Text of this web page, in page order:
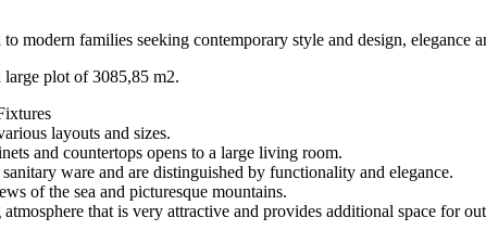
modern families seeking contemporary style and design, elegance
plot of 3085,85 m2.
layouts and sizes.
and countertops opens to a large living room.
ware and are distinguished by functionality and elegance.
of the sea and picturesque mountains.
that is very attractive and provides additional space for